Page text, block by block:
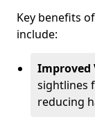
Key benefits
include:
Improved
sightlines
reducing